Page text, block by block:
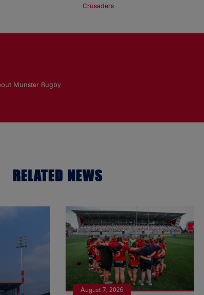
Crusaders
Munster Rugby
RELATED NEWS
August 7, 2026